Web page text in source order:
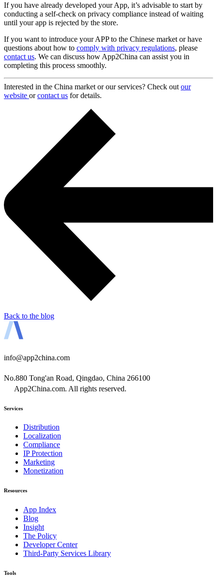
If you have already developed your App, it’s advisable to start by
conducting a self-check on privacy compliance instead of waiting
until your app is rejected by the store.
If you want to introduce your APP to the Chinese market or have
questions about how to comply with privacy regulations, please
contact us. We can discuss how App2China can assist you in
completing this process smoothly.
Interested in the China market or our services? Check out our
website orcontact us for details.
Back to the blog
info@app2china.com
No.880 Tong'an Road, Qingdao, China 266100
App2China.com. All rights reserved.
Services
Distribution
Localization
Compliance
IP Protection
Marketing
Monetization
Resources
App Index
Blog
Insight
The Policy
Developer Center
Third-Party Services Library
Tools